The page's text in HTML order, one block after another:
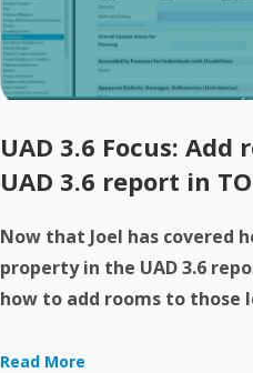
UAD 3.6 Focus:
UAD 3.6 report in
Now that Joel has covered
property in the UAD 3.6
how to add rooms to those
Read More